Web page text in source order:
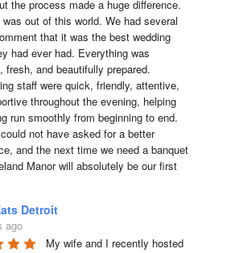
the process made a huge difference.
out of this world. We had several
that it was the best wedding
had ever had. Everything was
fresh, and beautifully prepared.
staff were quick, friendly, attentive,
throughout the evening, helping
run smoothly from beginning to end.
not have asked for a better
and the next time we need a banquet
Manor will absolutely be our first
Detroit
ago
My wife and I recently hosted